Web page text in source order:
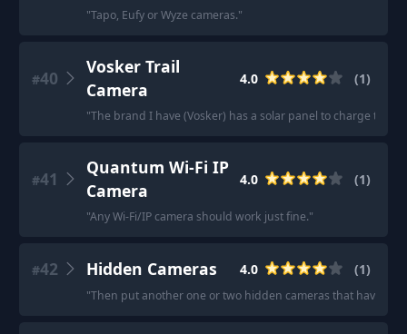
"Tapo, Eufy or Wyze cameras."
#40
Vosker Trail
Camera
4.0 (1)
"The brand I have (Vosker) has a solar panel to charge the
#41
Quantum Wi-Fi IP
Camera
4.0 (1)
"Any Wi-Fi/IP camera should work just fine."
#42 Hidden Cameras 4.0 (1)
"Then put another one or two hidden cameras that have